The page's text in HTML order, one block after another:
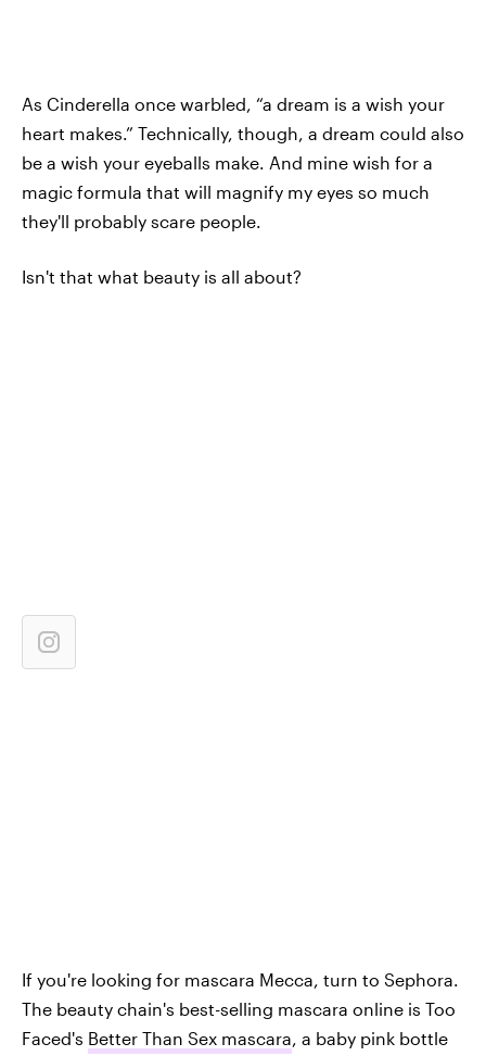
As Cinderella once warbled, “a dream is a wish your
heart makes.” Technically, though, a dream could also
be a wish your eyeballs make. And mine wish for a
magic formula that will magnify my eyes so much
they'll probably scare people.
Isn't that what beauty is all about?
If you're looking for mascara Mecca, turn to Sephora.
The beauty chain's best-selling mascara online is Too
Faced's Better Than Sex mascara, a baby pink bottle